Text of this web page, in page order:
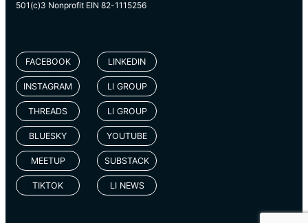
501(c)3 Nonprofit EIN 82-1115256
FACEBOOK
INSTAGRAM
THREADS
BLUESKY
MEETUP
TIKTOK
LINKEDIN
LI GROUP
LI GROUP
YOUTUBE
SUBSTACK
LI NEWS